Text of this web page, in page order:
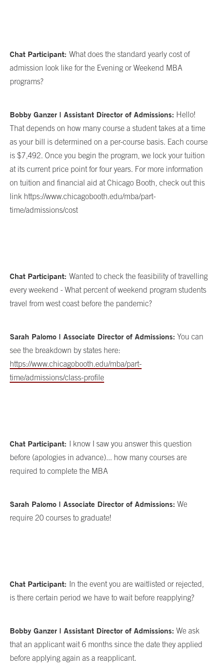
Chat Participant: What does the standard yearly cost of
admission look like for the Evening or Weekend MBA
programs?
Bobby Ganzer | Assistant Director of Admissions: Hello!
That depends on how many course a student takes at a time
as your bill is determined on a per-course basis. Each course
is $7,492. Once you begin the program, we lock your tuition
at its current price point for four years. For more information
on tuition and financial aid at Chicago Booth, check out this
link https://www.chicagobooth.edu/mba/part-
time/admissions/cost
Chat Participant: Wanted to check the feasibility of travelling
every weekend - What percent of weekend program students
travel from west coast before the pandemic?
Sarah Palomo | Associate Director of Admissions: You can
see the breakdown by states here:
https://www.chicagobooth.edu/mba/part-
time/admissions/class-profile
Chat Participant: I know I saw you answer this question
before (apologies in advance)... how many courses are
required to complete the MBA
Sarah Palomo | Associate Director of Admissions: We
require 20 courses to graduate!
Chat Participant: In the event you are waitlisted or rejected,
is there certain period we have to wait before reapplying?
Bobby Ganzer | Assistant Director of Admissions: We ask
that an applicant wait 6 months since the date they applied
before applying again as a reapplicant.